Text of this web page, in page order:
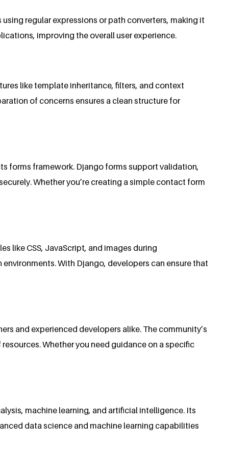
regular expressions or path converters, making it
improving the overall user experience.
like template inheritance, filters, and context
of concerns ensures a clean structure for
forms framework. Django forms support validation,
Whether you’re creating a simple contact form
like CSS, JavaScript, and images during
With Django, developers can ensure that
and experienced developers alike. The community’s
Whether you need guidance on a specific
machine learning, and artificial intelligence. Its
data science and machine learning capabilities